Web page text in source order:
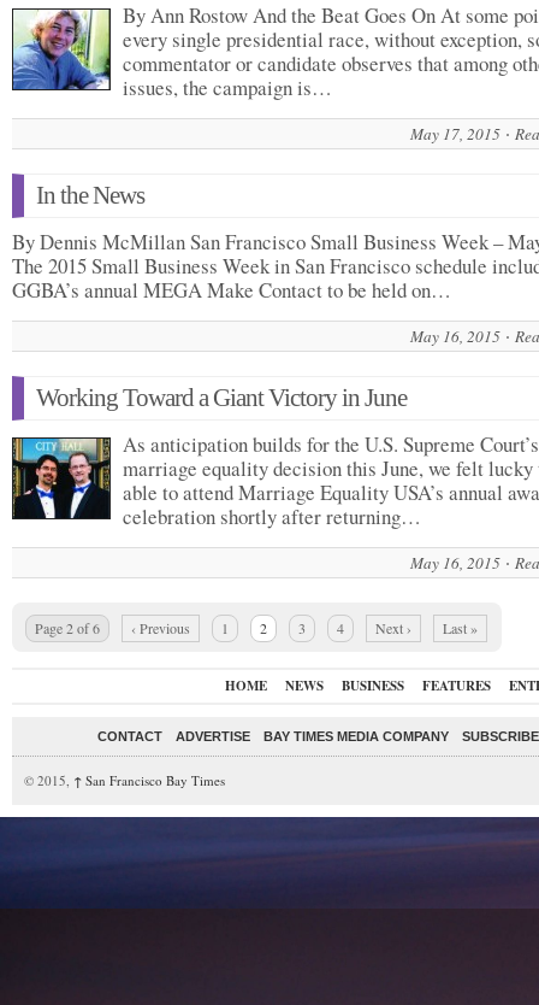
By Ann Rostow And the Beat Goes On At some
every single presidential race, without exception,
commentator or candidate observes that among
issues, the campaign is…
May 17, 2015
In the News
By Dennis McMillan San Francisco Small Business Week –
The 2015 Small Business Week in San Francisco schedule
GGBA’s annual MEGA Make Contact to be held on…
May 16, 2015
Working Toward a Giant Victory in June
As anticipation builds for the U.S. Supreme Court’s
marriage equality decision this June, we felt lucky
able to attend Marriage Equality USA’s annual
celebration shortly after returning…
May 16, 2015
Page 2 of 6 ‹ Previous 1 2 3 4 Next › Last »
HOME NEWS BUSINESS FEATURES
CONTACT ADVERTISE BAY TIMES MEDIA COMPANY
© 2015, ↑ San Francisco Bay Times